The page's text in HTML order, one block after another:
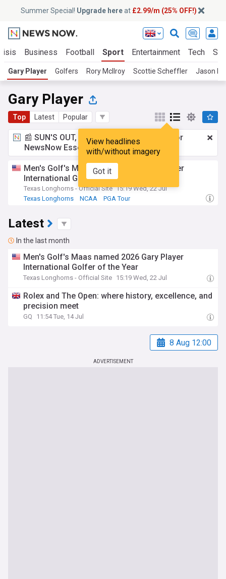
Summer Special! Upgrade hereat £2.99/m (25% OFF!)
Business Football Sport Entertainment Tech
Gary Player Golfers Rory McIlroy Scottie Scheffler Jason
Gary Player
Top Latest Popular
View headlines
with/without imagery
Got it
📰 SUN'S OUT, ADS OUT!£2.99 a month
for
NewsNow Essentials.Upgrade here
Men's Golf's Maas named 2026 Gary Player
International Golfer of the Year
Texas Longhorns - Official Site 15:19 Wed, 22 Jul
Texas Longhorns
NCAA PGA Tour
Latest
In the last month
Men's Golf's Maas named 2026 Gary Player
International Golfer of the Year
Texas Longhorns - Official Site 15:19 Wed, 22 Jul
Rolex and The Open: where history, excellence, and
precision meet
GQ 11:54 Tue, 14 Jul
8 Aug 12:00
ADVERTISEMENT